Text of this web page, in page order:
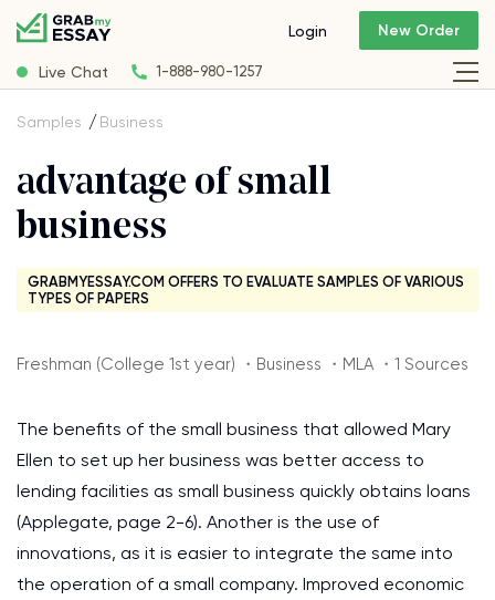
Live Chat 1-888-980-1257
Login New Order
Samples Business
advantage of small
business
GRABMYESSAY.COM OFFERS TO EVALUATE SAMPLES OF VARIOUS
TYPES OF PAPERS
Freshman (College 1st year) ・Business ・MLA ・1 Sources
The benefits of the small business that allowed Mary
Ellen to set up her business was better access to
lending facilities as small business quickly obtains loans
(Applegate, page 2-6). Another is the use of
innovations, as it is easier to integrate the same into
the operation of a small company. Improved economic